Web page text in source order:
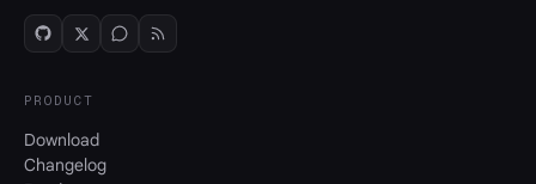
PRODUCT
Download
Changelog